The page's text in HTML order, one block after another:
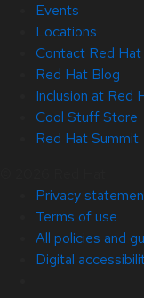
Events
Locations
Contact Red Hat
Red Hat Blog
Inclusion at Red
Cool Stuff Store
Red Hat Summit
Privacy
Terms of use
All policies and
Digital